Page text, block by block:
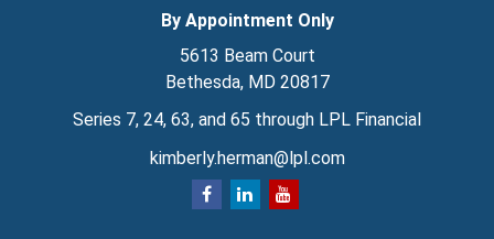
By Appointment Only
5613 Beam Court
Bethesda, MD 20817
Series 7, 24, 63, and 65 through LPL Financial
kimberly.herman@lpl.com